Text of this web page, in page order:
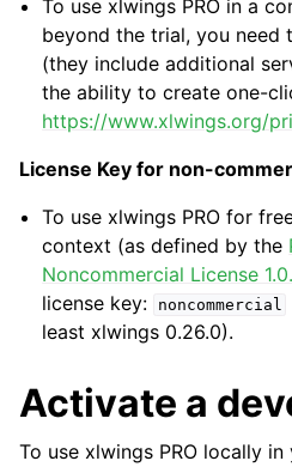
To use xlwings PRO in a
beyond the trial, you need
(they include additional
the ability to create one-
https://www.xlwings.org/
License Key for non-
To use xlwings PRO for
context (as defined by the
Noncommercial License
license key:
noncommercial
least xlwings 0.26.0).
Activate a
To use xlwings PRO locally